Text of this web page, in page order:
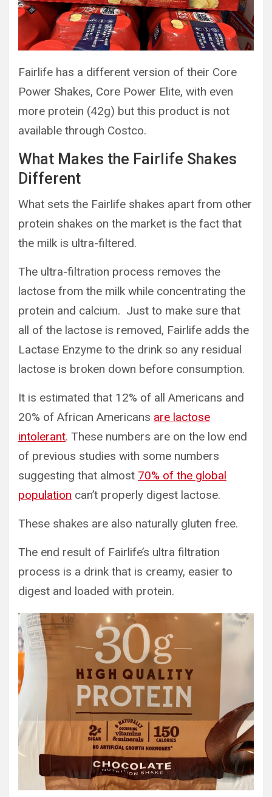
Fairlife has a different version of their Core
Power Shakes, Core Power Elite, with even
more protein (42g) but this product is not
available through Costco.
What Makes the Fairlife Shakes
Different
What sets the Fairlife shakes apart from other
protein shakes on the market is the fact that
the milk is ultra-filtered.
The ultra-filtration process removes the
lactose from the milk while concentrating the
protein and calcium. Just to make sure that
all of the lactose is removed, Fairlife adds the
Lactase Enzyme to the drink so any residual
lactose is broken down before consumption.
It is estimated that 12% of all Americans and
20% of African Americans are lactose
intolerant. These numbers are on the low end
of previous studies with some numbers
suggesting that almost 70% of the global
population can’t properly digest lactose.
These shakes are also naturally gluten free.
The end result of Fairlife’s ultra filtration
process is a drink that is creamy, easier to
digest and loaded with protein.